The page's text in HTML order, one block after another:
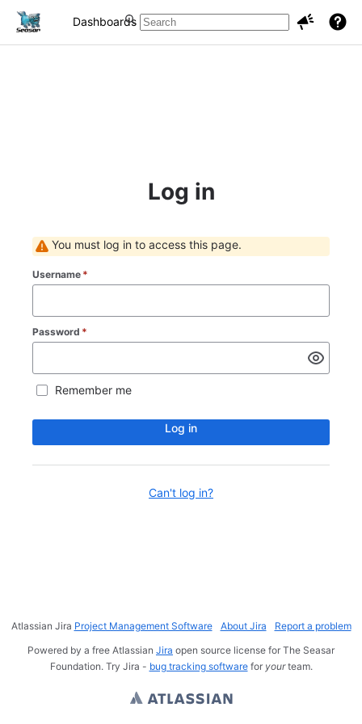
Dashboards Projects
Log in
You must log in to access this page.
Username *
Password *
Remember me
Log in
Can't log in?
Atlassian Jira Project Management Software About Jira
Report a problem
Powered by a free Atlassian Jira open source license for The Seasar
Foundation. Try Jira - bug tracking softwarefor yourteam.